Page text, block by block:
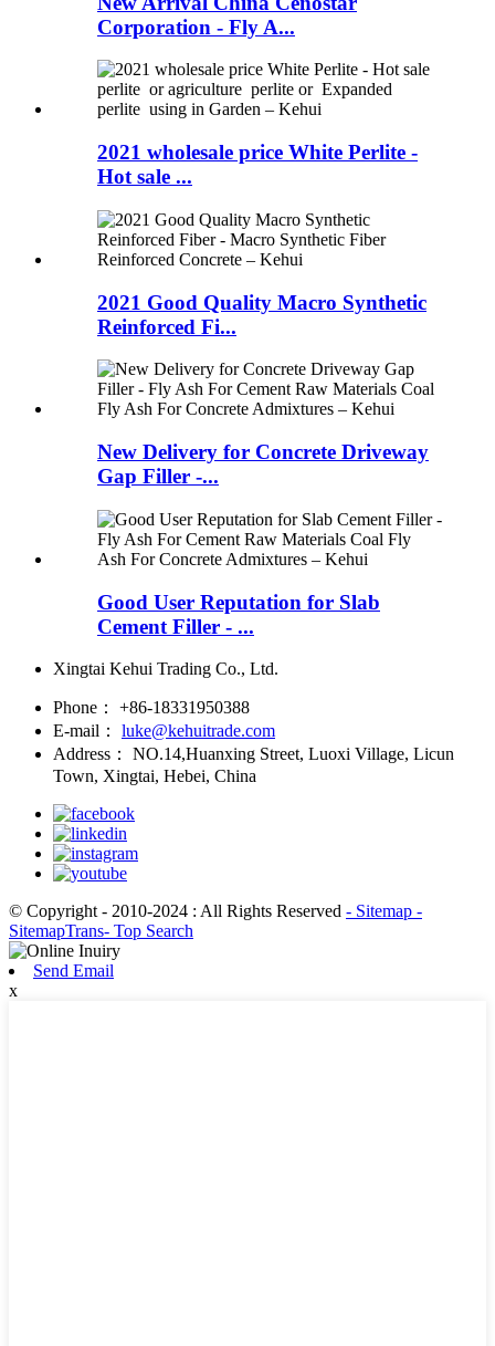
Corporation - Fly A...
2021 wholesale price White Perlite -
Hot sale ...
2021 Good Quality Macro Synthetic
Reinforced Fi...
New Delivery for Concrete Driveway
Gap Filler -...
Good User Reputation for Slab
Cement Filler - ...
Xingtai Kehui Trading Co., Ltd.
Phone：
+86-18331950388
E-mail：
luke@kehuitrade.com
Address：
NO.14,Huanxing Street, Luoxi Village, Licun
Town, Xingtai, Hebei, China
© Copyright - 2010-2024 : All Rights Reserved - Sitemap -
SitemapTrans- Top Search
Send Email
x